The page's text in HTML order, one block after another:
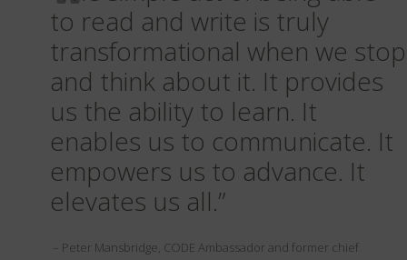
to read and write is truly
transformational when we stop
and think about it. It provides
us the ability to learn. It
enables us to communicate. It
empowers us to advance. It
elevates us all.”
– Peter Mansbridge, CODE Ambassador and former chief